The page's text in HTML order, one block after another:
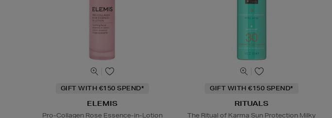
GIFT WITH €150 SPEND*
ELEMIS
Pro-Collagen Rose Essence-in-Lotion
GIFT WITH €150 SPEND*
RITUALS
The Ritual of Karma Sun Protection Milky